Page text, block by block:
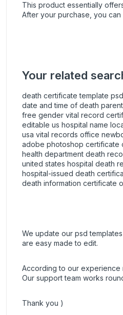
This product essentially
After your purchase, you can
Your related
death certificate template
date and time of death
free gender vital record
editable us hospital name
usa vital records office
adobe photoshop certificate
health department death
united states hospital death
hospital-issued death
death information certificate
We update our psd templates
are easy made to edit.
According to our experience
Our support team works
Thank you )